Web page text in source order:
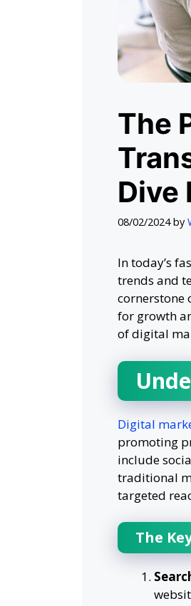
The
Dive
08/02/2024 by
In today’s
trends and
cornerstone
for growth
of digital
Digital
promoting
include
traditional
targeted
The